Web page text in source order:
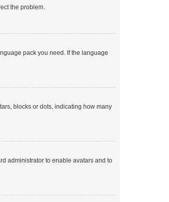
the problem.
pack you need. If the language
blocks or dots, indicating how many
administrator to enable avatars and to